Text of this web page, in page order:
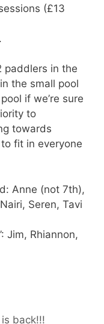
(£13
.
paddlers in the
the small pool
if we’re sure
to
towards
fit in everyone
Anne (not 7th),
Seren, Tavi
Jim, Rhiannon,
back!!!